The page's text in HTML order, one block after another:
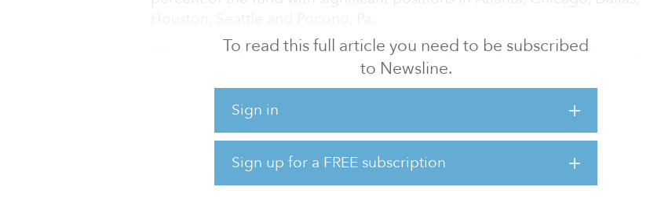
To read this full article you need to be subscribed
to Newsline.
Sign in
Sign up for a FREE subscription
“The successful LPC capital raise speaks to the confidence global investors
have in the industrial sector’s strong underlying fundamentals,” said Jim
LPC’s development strategy will deliver its customers state-of-the art
logistics facilities and will offer its investors ownership of assets generating
long-term income in key U.S. markets. At the same time, these